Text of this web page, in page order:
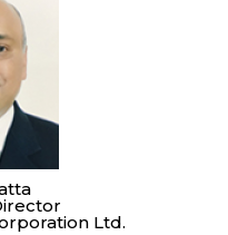
Ltd.